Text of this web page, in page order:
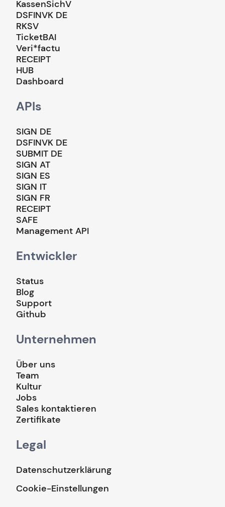
KassenSichV
DSFINVK DE
RKSV
TicketBAI
Veri*factu
RECEIPT
HUB
Dashboard
APIs
SIGN DE
DSFINVK DE
SUBMIT DE
SIGN AT
SIGN ES
SIGN IT
SIGN FR
RECEIPT
SAFE
Management API
Entwickler
Status
Blog
Support
Github
Unternehmen
Über uns
Team
Kultur
Jobs
Sales kontaktieren
Zertifikate
Legal
Datenschutzerklärung
Cookie-Einstellungen